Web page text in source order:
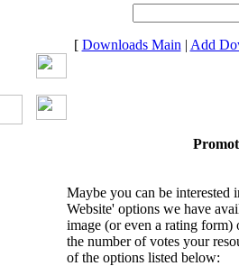
[ Downloads Main | Add
Maybe you can be interested
Website' options we have
image (or even a rating form)
the number of votes your
of the options listed below: